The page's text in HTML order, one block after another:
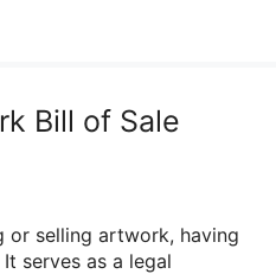
Bill of Sale
or selling artwork, having
serves as a legal